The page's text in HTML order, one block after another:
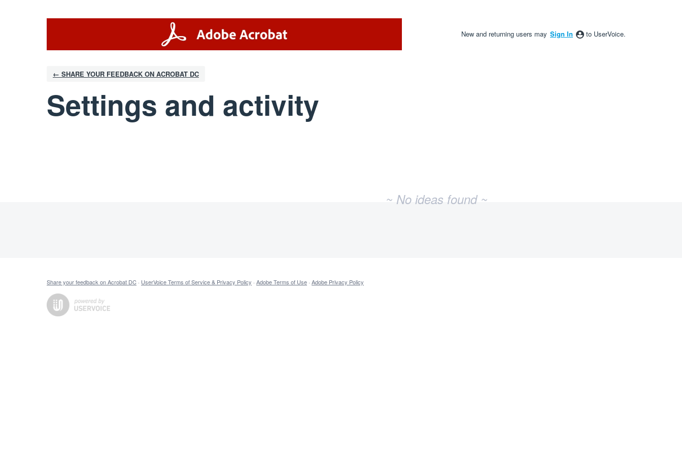
New and returning users may Sign In to UserVoice.
← SHARE YOUR FEEDBACK ON ACROBAT DC
Settings and activity
~ No ideas found ~
Share your feedback on Acrobat DC · UserVoice Terms of Service & Privacy Policy · Adobe Terms of Use · Adobe Privacy Policy